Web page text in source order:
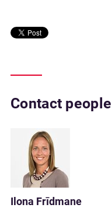
Contact people
Ilona Frīdmane